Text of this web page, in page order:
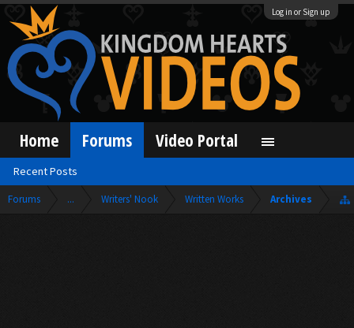
Log in or Sign up
Forums ... Writers' Nook Written Works Archives
Home Forums
Recent Posts
Video Portal